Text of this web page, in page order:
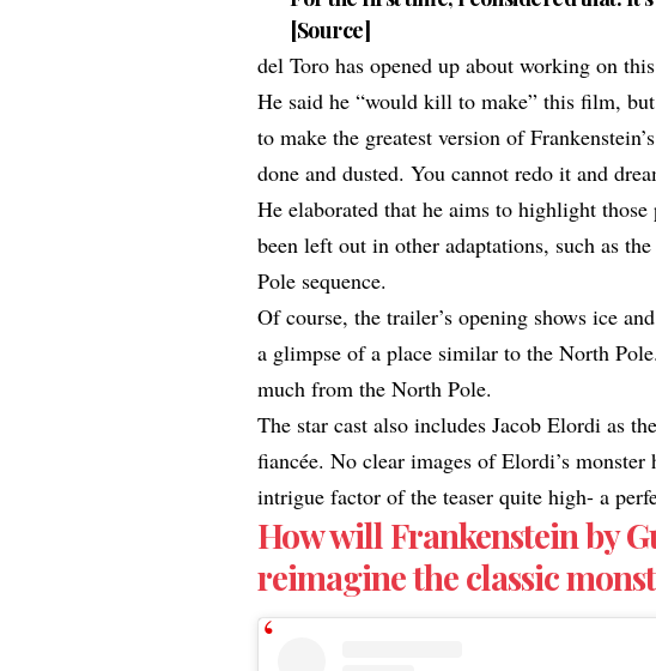
[Source]
del Toro has opened up about working on
He said he “would kill to make” this film,
to make the greatest version of
done and dusted. You cannot redo it and
He elaborated that he aims to highlight those
been left out in other adaptations, such as
Pole sequence.
Of course, the trailer’s opening shows ice
a glimpse of a place similar to the North
much from the North Pole.
The star cast also includes Jacob Elordi as
fiancée. No clear images of Elordi’s monster
intrigue factor of the teaser quite high- a
How will Frankenstein by
reimagine the classic